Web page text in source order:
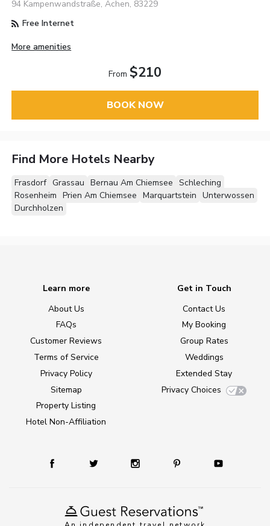
94 Kampenwandstraße, Achen, 83229
Free Internet
More amenities
From $210
BOOK NOW
Find More Hotels Nearby
Frasdorf Grassau Bernau Am Chiemsee Schleching
Rosenheim Prien Am Chiemsee Marquartstein Unterwossen
Durchholzen
Learn more
About Us
FAQs
Customer Reviews
Terms of Service
Privacy Policy
Sitemap
Property Listing
Hotel Non-Affiliation
Get in Touch
Contact Us
My Booking
Group Rates
Weddings
Extended Stay
Privacy Choices